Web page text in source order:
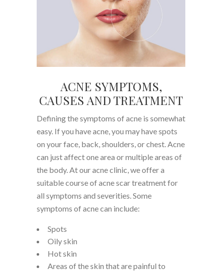
ACNE SYMPTOMS,
CAUSES AND TREATMENT
Defining the symptoms of acne is somewhat
easy. If you have acne, you may have spots
on your face, back, shoulders, or chest. Acne
can just affect one area or multiple areas of
the body. At our acne clinic, we offer a
suitable course of acne scar treatment for
all symptoms and severities. Some
symptoms of acne can include:
Spots
Oily skin
Hot skin
Areas of the skin that are painful to